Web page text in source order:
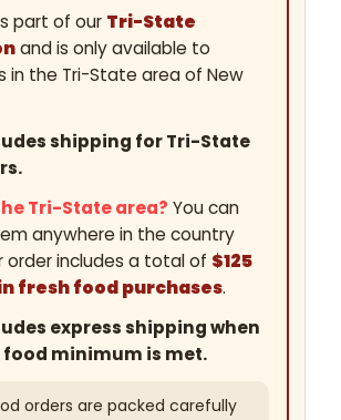
part of our Tri-State
and is only available to
in the Tri-State area of New
shipping for Tri-State
Tri-State area? You can
anywhere in the country
order includes a total of $125
fresh food purchases.
express shipping when
food minimum is met.
orders are packed carefully